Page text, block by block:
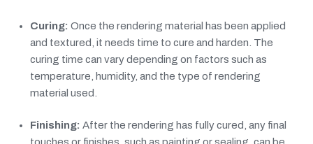
Curing: Once the rendering material has been applied
and textured, it needs time to cure and harden. The
curing time can vary depending on factors such as
temperature, humidity, and the type of rendering
material used.
Finishing: After the rendering has fully cured, any final